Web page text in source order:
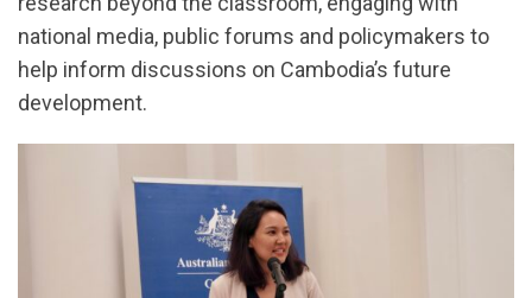
national media, public forums and policymakers to
help inform discussions on Cambodia’s future
development.